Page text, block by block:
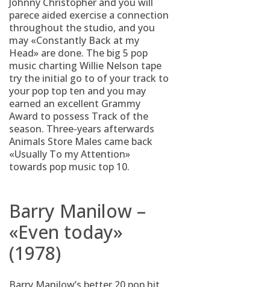
parece aided exercise a connection
throughout the studio, and you
may «Constantly Back at my
Head» are done. The big 5 pop
music charting Willie Nelson tape
try the initial go to of your track to
your pop top ten and you may
earned an excellent Grammy
Award to possess Track of the
season. Three-years afterwards
Animals Store Males came back
«Usually To my Attention»
towards pop music top 10.
Barry Manilow –
«Even today»
(1978)